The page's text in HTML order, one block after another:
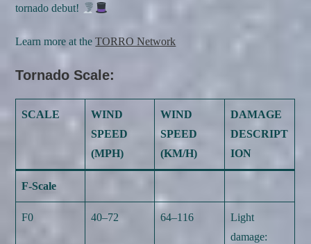
tornado debut!
Learn more at theTORRO Network
Tornado Scale:
SCALE
WIND
SPEED
(MPH)
WIND
SPEED
(KM/H)
DAMAGE
DESCRIPT
ION
F-Scale
F0 40–72 64–116
Light
damage: